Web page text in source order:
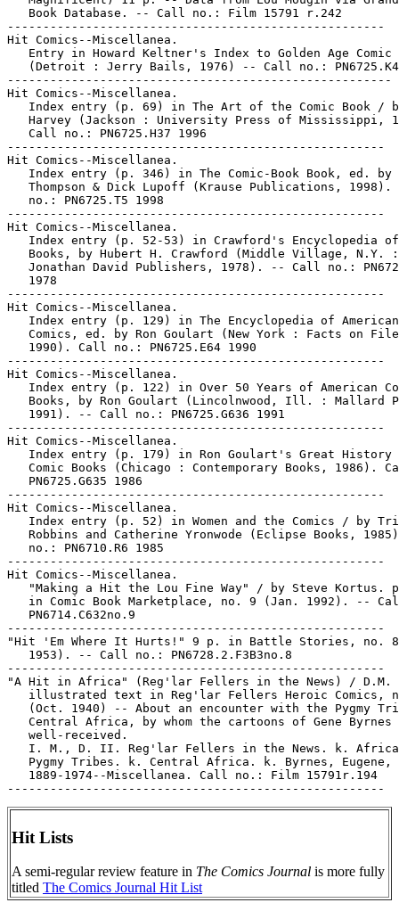
   Book Database. -- Call no.: Film 15791 r.242
-----------------------------------------------------
Hit Comics--Miscellanea.
Entry in Howard Keltner's Index to Golden Age Comic
   (Detroit : Jerry Bails, 1976) -- Call no.: PN6725.K4
------------------------------------------------------
Hit Comics--Miscellanea.
Index entry (p. 69) in The Art of the Comic Book /
Harvey (Jackson : University Press of Mississippi,
   Call no.: PN6725.H37 1996
-----------------------------------------------------
Hit Comics--Miscellanea.
Index entry (p. 346) in The Comic-Book Book, ed. by
Thompson & Dick Lupoff (Krause Publications, 1998).
   no.: PN6725.T5 1998
-----------------------------------------------------
Hit Comics--Miscellanea.
Index entry (p. 52-53) in Crawford's Encyclopedia
   Books, by Hubert H. Crawford (Middle Village, N.Y. :
Jonathan David Publishers, 1978). -- Call no.:
   1978
-----------------------------------------------------
Hit Comics--Miscellanea.
   Index entry (p. 129) in The Encyclopedia of American
Comics, ed. by Ron Goulart (New York : Facts on
   1990). Call no.: PN6725.E64 1990
-----------------------------------------------------
Hit Comics--Miscellanea.
Index entry (p. 122) in Over 50 Years of American
Books, by Ron Goulart (Lincolnwood, Ill. : Mallard
   1991). -- Call no.: PN6725.G636 1991
-----------------------------------------------------
Hit Comics--Miscellanea.
Index entry (p. 179) in Ron Goulart's Great History
Comic Books (Chicago : Contemporary Books, 1986).
   PN6725.G635 1986
-----------------------------------------------------
Hit Comics--Miscellanea.
Index entry (p. 52) in Women and the Comics / by
Robbins and Catherine Yronwode (Eclipse Books,
   no.: PN6710.R6 1985
-----------------------------------------------------
Hit Comics--Miscellanea.
"Making a Hit the Lou Fine Way" / by Steve Kortus.
in Comic Book Marketplace, no. 9 (Jan. 1992). --
   PN6714.C632no.9
-----------------------------------------------------
"Hit 'Em Where It Hurts!" 9 p. in Battle Stories, no.
   1953). -- Call no.: PN6728.2.F3B3no.8
-----------------------------------------------------
"A Hit in Africa" (Reg'lar Fellers in the News) / D.M.
illustrated text in Reg'lar Fellers Heroic Comics,
(Oct. 1940) -- About an encounter with the Pygmy
Central Africa, by whom the cartoons of Gene Byrnes
   well-received.
I. M., D. II. Reg'lar Fellers in the News. k.
   Pygmy Tribes. k. Central Africa. k. Byrnes, Eugene,
   1889-1974--Miscellanea. Call no.: Film 15791r.194
Hit Lists
A semi-regular review feature in The Comics Journal is more fully
titled The Comics Journal Hit List